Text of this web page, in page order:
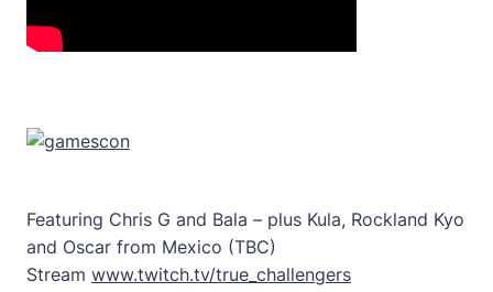
Featuring Chris G and Bala – plus Kula, Rockland Kyo
and Oscar from Mexico (TBC)
Stream www.twitch.tv/true_challengers